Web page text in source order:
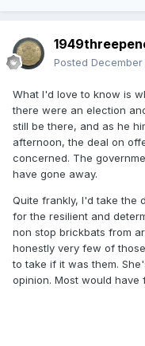
Posted December
What I'd love to know is
there were an election
still be there, and as he
afternoon, the deal on
concerned. The
have gone away.
Quite frankly, I'd take the
for the resilient and
non stop brickbats from
honestly very few of
to take if it was them.
opinion. Most would have